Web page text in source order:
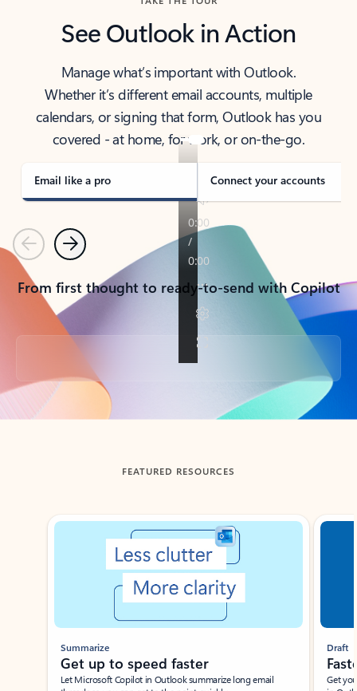
See Outlook in Action
Manage what’s important with Outlook.
Whether it’s different email accounts, multiple
calendars, or signing that form, Outlook has you
covered - at home, for work, or on-the-go.
Email like a pro Connect your accounts
PreviousNext
From first thought to ready-to-send with Copilot
Back to tabs
FEATURED RESOURCES
Showing slide 1 of 3
Summarize
Get up to speed faster ​
Let Microsoft Copilot in Outlook summarize long email
Draft
Get